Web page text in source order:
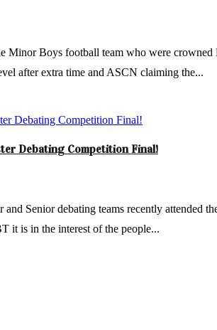
Minor Boys football team who were
after extra time and ASCN claiming the...
Debating Competition Final!
and Senior debating teams recently
it is in the interest of the people...